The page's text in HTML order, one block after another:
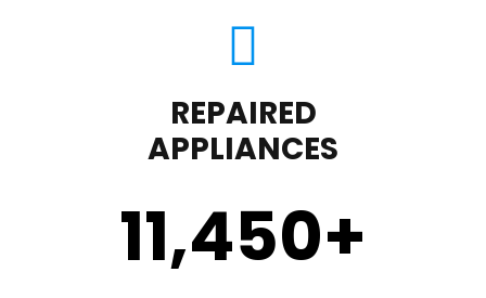
REPAIRED
APPLIANCES
11,450+